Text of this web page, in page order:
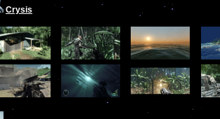
Crysis